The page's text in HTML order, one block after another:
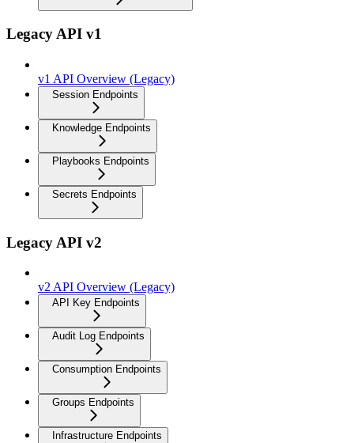
Legacy API v1
v1 API Overview (Legacy)
Session Endpoints
Knowledge Endpoints
Playbooks Endpoints
Secrets Endpoints
Legacy API v2
v2 API Overview (Legacy)
API Key Endpoints
Audit Log Endpoints
Consumption Endpoints
Groups Endpoints
Infrastructure Endpoints